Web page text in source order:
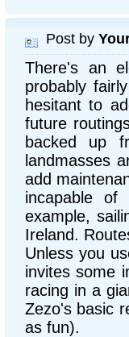
Post by
There's an
probably
hesitant to
future
backed up
landmasses
add
incapable of
example,
Ireland.
Unless you
invites some
racing in a
Zezo's basic
as fun).